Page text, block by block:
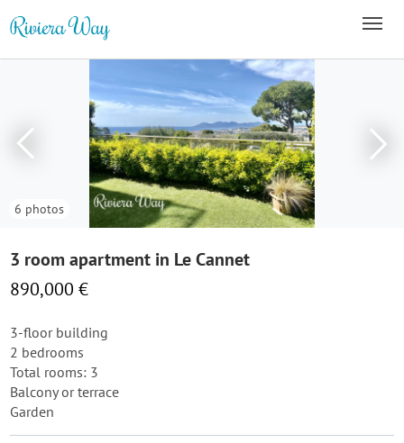
6 photos
3 room apartment in Le Cannet
890,000 €
3-floor building
2 bedrooms
Total rooms: 3
Balcony or terrace
Garden